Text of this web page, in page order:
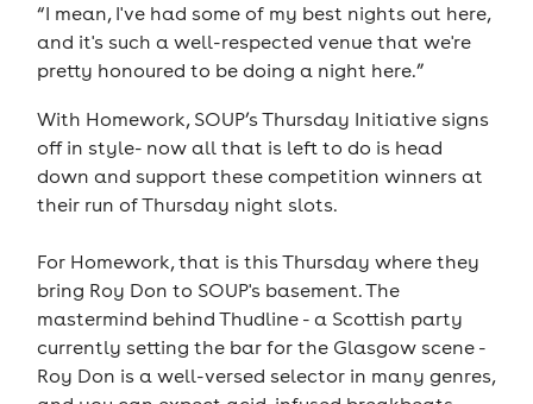
“I mean, I've had some of my best nights out here,
and it's such a well-respected venue that we're
pretty honoured to be doing a night here.”
With Homework, SOUP’s Thursday Initiative signs
off in style- now all that is left to do is head
down and support these competition winners at
their run of Thursday night slots.
For Homework, that is this Thursday where they
bring Roy Don to SOUP's basement. The
mastermind behind Thudline - a Scottish party
currently setting the bar for the Glasgow scene -
Roy Don is a well-versed selector in many genres,